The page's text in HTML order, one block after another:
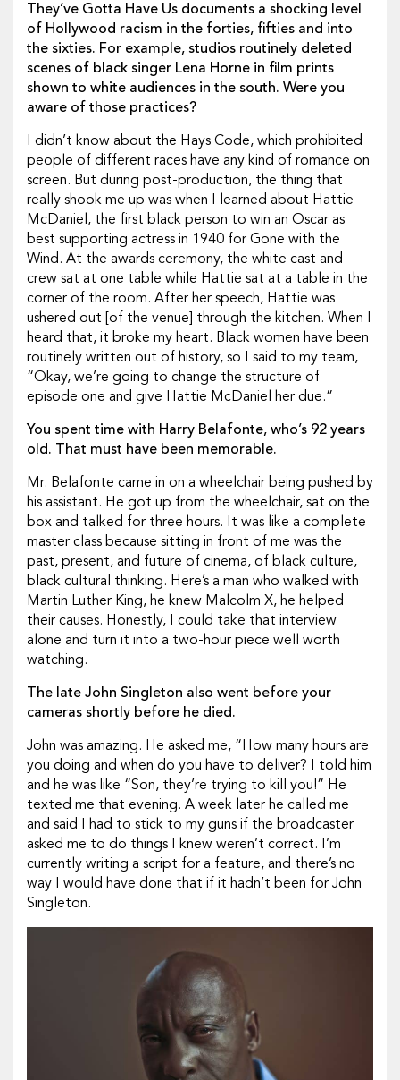
They’ve Gotta Have Us documents a shocking level
of Hollywood racism in the forties, fifties and into
the sixties. For example, studios routinely deleted
scenes of black singer Lena Horne in film prints
shown to white audiences in the south. Were you
aware of those practices?
I didn’t know about the Hays Code, which prohibited
people of different races have any kind of romance on
screen. But during post-production, the thing that
really shook me up was when I learned about Hattie
McDaniel, the first black person to win an Oscar as
best supporting actress in 1940 for Gone with the
Wind. At the awards ceremony, the white cast and
crew sat at one table while Hattie sat at a table in the
corner of the room. After her speech, Hattie was
ushered out [of the venue] through the kitchen. When I
heard that, it broke my heart. Black women have been
routinely written out of history, so I said to my team,
“Okay, we’re going to change the structure of
episode one and give Hattie McDaniel her due.”
You spent time with Harry Belafonte, who’s 92 years
old. That must have been memorable.
Mr. Belafonte came in on a wheelchair being pushed by
his assistant. He got up from the wheelchair, sat on the
box and talked for three hours. It was like a complete
master class because sitting in front of me was the
past, present, and future of cinema, of black culture,
black cultural thinking. Here’s a man who walked with
Martin Luther King, he knew Malcolm X, he helped
their causes. Honestly, I could take that interview
alone and turn it into a two-hour piece well worth
watching.
The late John Singleton also went before your
cameras shortly before he died.
John was amazing. He asked me, “How many hours are
you doing and when do you have to deliver? I told him
and he was like “Son, they’re trying to kill you!” He
texted me that evening. A week later he called me
and said I had to stick to my guns if the broadcaster
asked me to do things I knew weren’t correct. I’m
currently writing a script for a feature, and there’s no
way I would have done that if it hadn’t been for John
Singleton.